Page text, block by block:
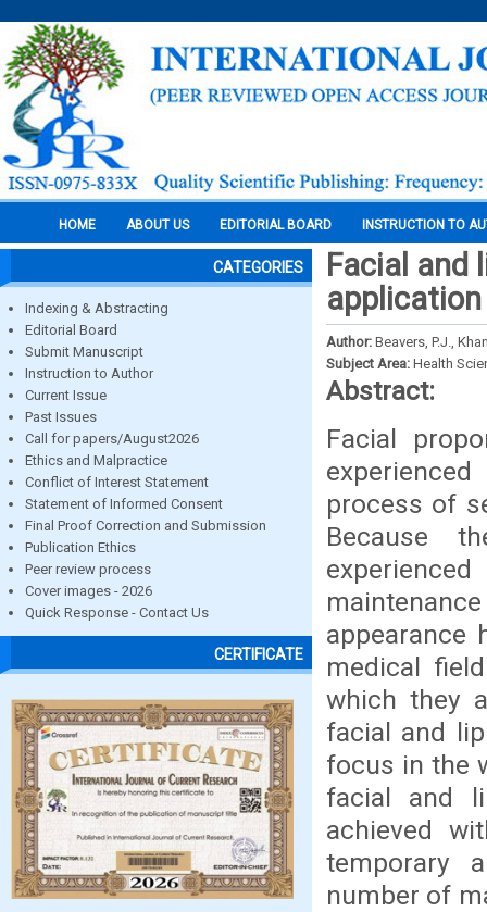
HOME ABOUT US EDITORIAL BOARD INSTRUCTION TO
CATEGORIES
Indexing & Abstracting
Editorial Board
Submit Manuscript
Instruction to Author
Current Issue
Past Issues
Call for papers/August2026
Ethics and Malpractice
Conflict of Interest Statement
Statement of Informed Consent
Final Proof Correction and Submission
Publication Ethics
Peer review process
Cover images - 2026
Quick Response - Contact Us
CERTIFICATE
Facial and
Author: Beavers, P.J.,
Subject Area: Health
Abstract:
Facial
process of
Because
appearance
medical
which they
facial and
focus in the
facial and
achieved
temporary
number of